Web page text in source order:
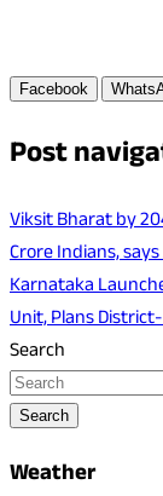
Facebook
Post
Viksit Bharat by
Crore Indians,
Karnataka
Unit, Plans
Search
Search
Weather